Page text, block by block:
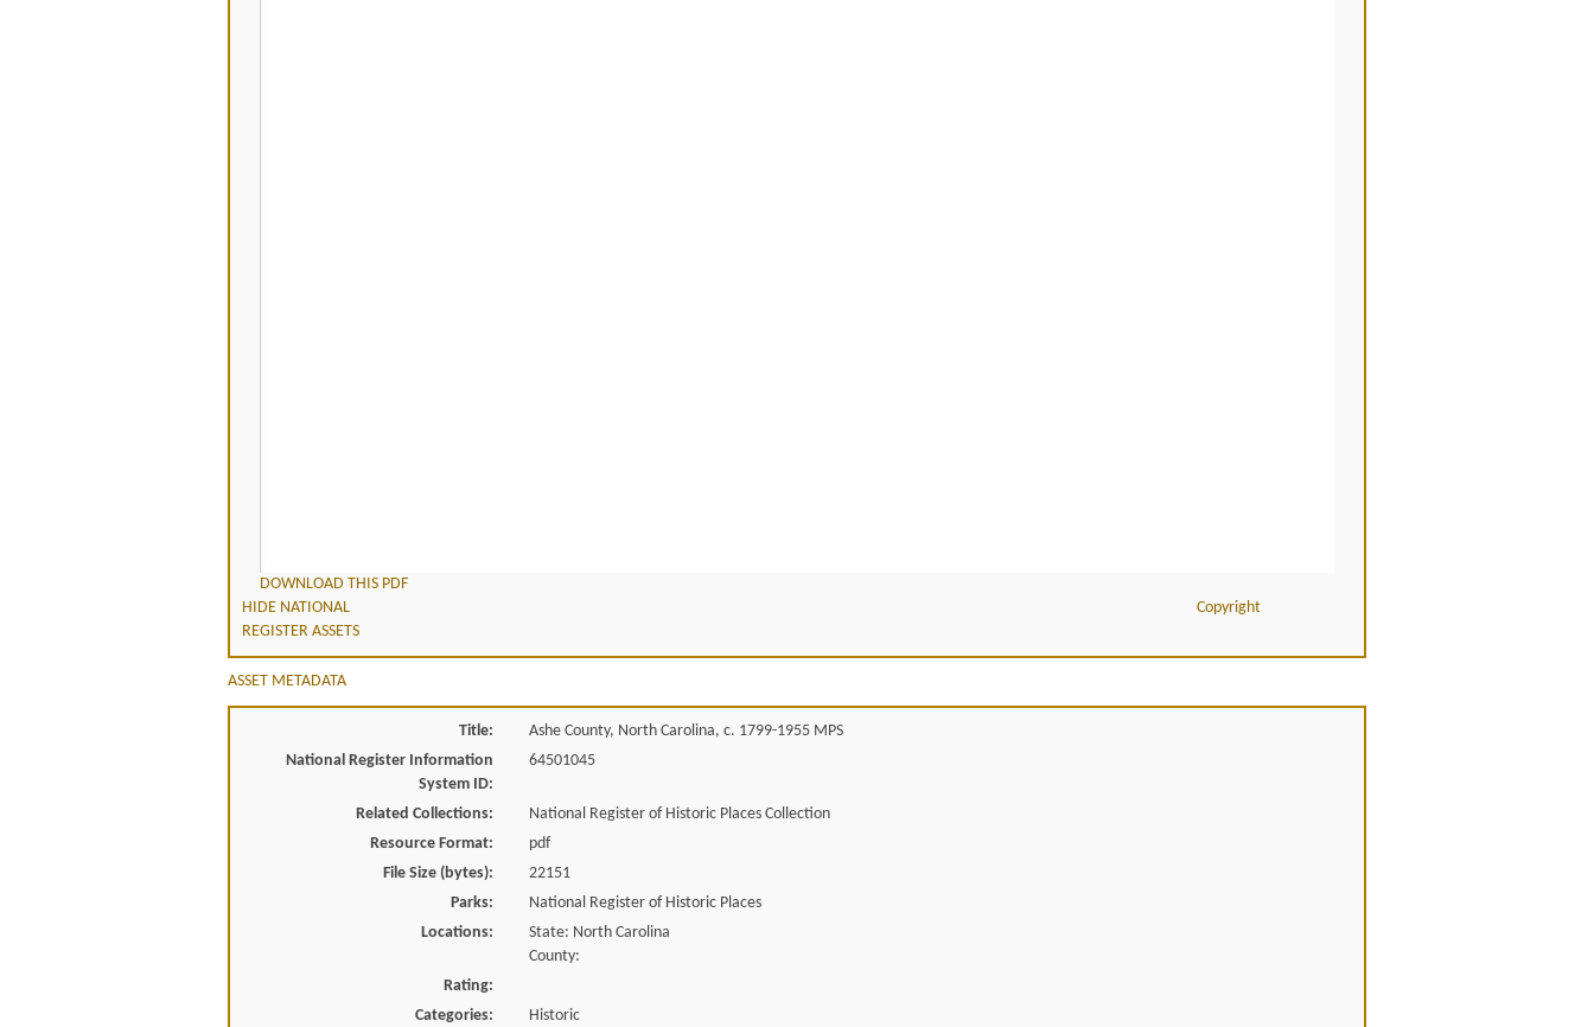
DOWNLOAD THIS PDF
HIDE NATIONAL
REGISTER ASSETS
Copyright
ASSET METADATA
Title:
Ashe County, North Carolina, c. 1799-1955 MPS
National Register Information
System ID:
64501045
Related Collections:
National Register of Historic Places Collection
Resource Format:
pdf
File Size (bytes):
22151
Parks:
National Register of Historic Places
Locations:
State: North Carolina
County:
Rating:
Categories:
Historic